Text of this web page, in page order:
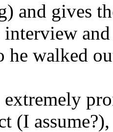
and gives
he walked
(I